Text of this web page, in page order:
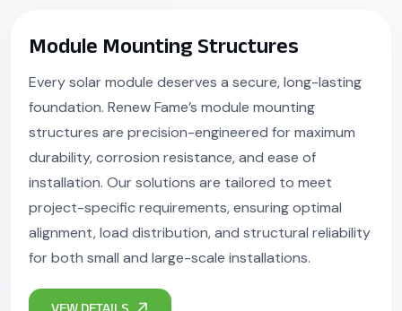
Module Mounting Structures
Every solar module deserves a secure, long-lasting
foundation. Renew Fame’s module mounting
structures are precision-engineered for maximum
durability, corrosion resistance, and ease of
installation. Our solutions are tailored to meet
project-specific requirements, ensuring optimal
alignment, load distribution, and structural reliability
for both small and large-scale installations.